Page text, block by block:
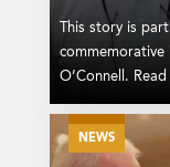
This story is
commemorative
O’Connell.
NEWS